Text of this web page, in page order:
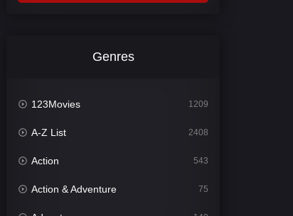
Genres
123Movies 1209
A-Z List 2408
Action 543
Action & Adventure 75